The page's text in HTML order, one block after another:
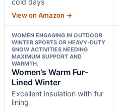
cold days
View on Amazon →
WOMEN ENGAGING IN OUTDOOR
WINTER SPORTS OR HEAVY-DUTY
SNOW ACTIVITIES NEEDING
MAXIMUM SUPPORT AND
WARMTH.
Women’s Warm Fur-
Lined Winter
Excellent insulation with fur
lining